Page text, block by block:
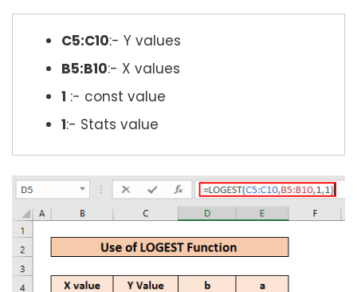
C5:C10:- Y values
B5:B10:- X values
1 :- const value
1:- Stats value